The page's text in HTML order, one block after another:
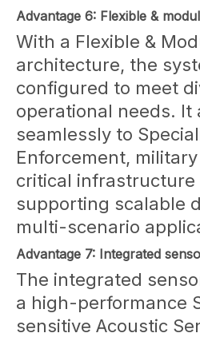
Advantage 6: Flexible &
With a Flexible &
architecture, the
configured to meet
operational needs. It
seamlessly to
Enforcement,
critical infrastructure
supporting scalable
multi-scenario
Advantage 7: Integrated
The integrated
a high-performance
sensitive Acoustic